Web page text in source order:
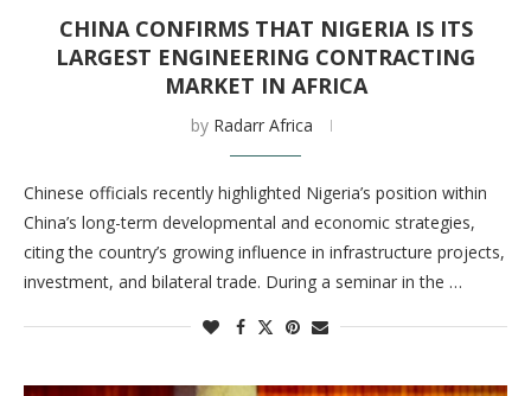
CHINA CONFIRMS THAT NIGERIA IS ITS
LARGEST ENGINEERING CONTRACTING
MARKET IN AFRICA
by Radarr Africa
Chinese officials recently highlighted Nigeria’s position within
China’s long-term developmental and economic strategies,
citing the country’s growing influence in infrastructure projects,
investment, and bilateral trade. During a seminar in the …